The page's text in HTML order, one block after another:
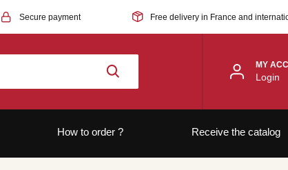
Secure payment Free delivery in France and
MY
Login
How to order ? Receive the catalog